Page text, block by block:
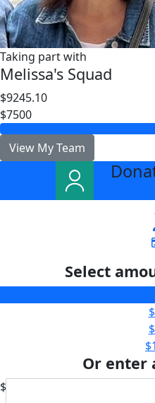
Taking part with
Melissa's Squad
$9245.10
$7500
View My Team
Select
Or enter
$